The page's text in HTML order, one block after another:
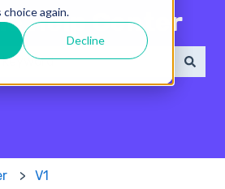
again.
Decline
Help Center
because the search field
V1